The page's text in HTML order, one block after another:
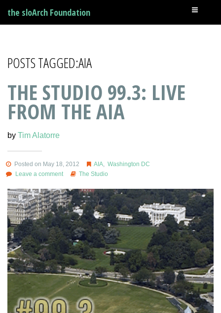
the sloArch Foundation
POSTS TAGGED:AIA
THE STUDIO 99.3: LIVE
FROM THE AIA
by Tim Alatorre
Posted on May 18, 2012 AIA ,Washington DC
Leave a comment
The Studio